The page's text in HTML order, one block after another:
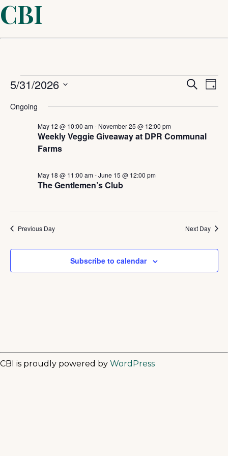
CBI
Events
for
May
2026
and
Search
Day
5/31/2026
date.
Ongoing
Weekly Veggie Giveaway at DPR Communal
Farms
May 12 @ 10:00 am- November 25 @ 12:00 pm
The Gentlemen’s Club
May 18 @ 11:00 am-June 15 @ 12:00 pm
Previous Day Next Day
Subscribe to calendar
CBI is proudly powered by WordPress